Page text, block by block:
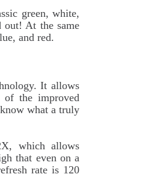
green, white,
out! At the same
and red.
It allows
of the improved
what a truly
which allows
that even on a
rate is 120